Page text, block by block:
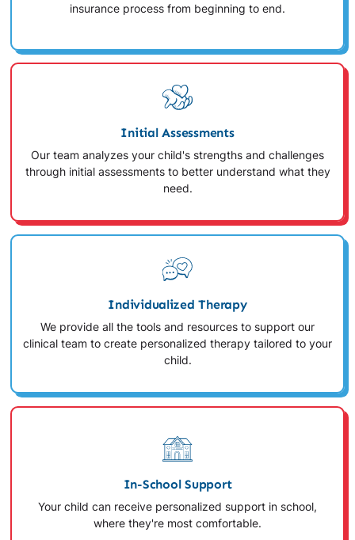
insurance process from beginning to end.
Initial Assessments
Our team analyzes your child's strengths and challenges
through initial assessments to better understand what they
need.
Individualized Therapy
We provide all the tools and resources to support our
clinical team to create personalized therapy tailored to your
child.
In-School Support
Your child can receive personalized support in school,
where they're most comfortable.